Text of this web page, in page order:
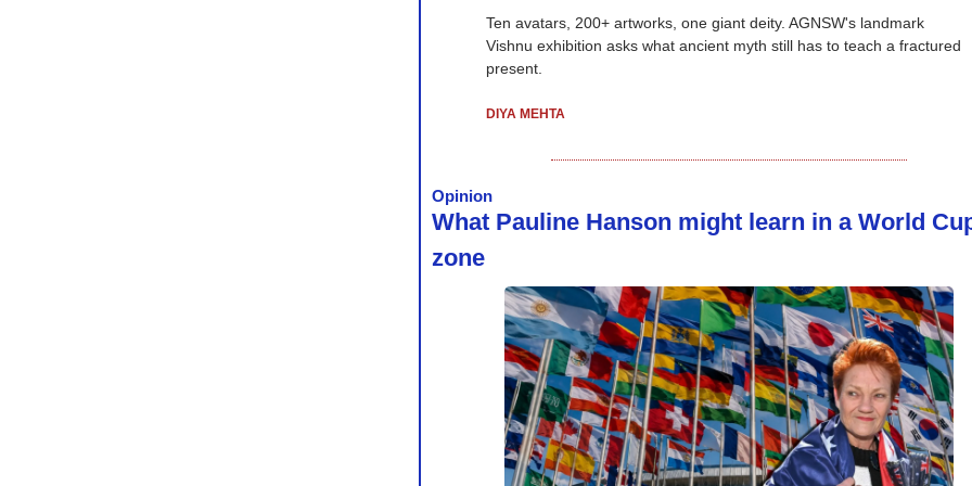
Ten avatars, 200+ artworks, one giant deity. AGNSW's landmark
Vishnu exhibition asks what ancient myth still has to teach a fractured
present.
DIYA MEHTA
Opinion
What Pauline Hanson might learn in a World
zone